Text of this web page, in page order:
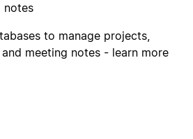
notes
to manage projects,
meeting notes - learn more